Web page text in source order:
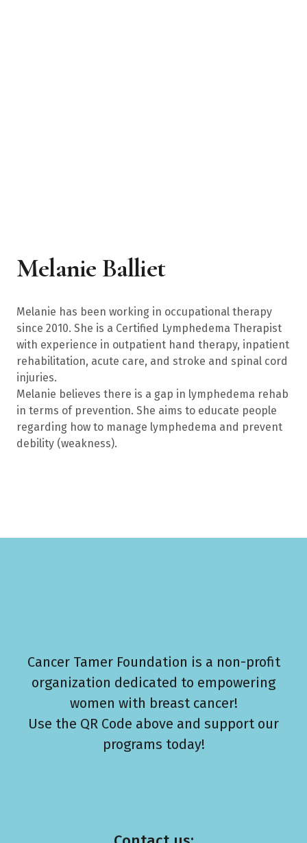
Melanie Balliet
Melanie has been working in occupational therapy
since 2010. She is a Certified Lymphedema Therapist
with experience in outpatient hand therapy, inpatient
rehabilitation, acute care, and stroke and spinal cord
injuries.
Melanie believes there is a gap in lymphedema rehab
in terms of prevention. She aims to educate people
regarding how to manage lymphedema and prevent
debility (weakness).
Cancer Tamer Foundation is a non-profit
organization dedicated to empowering
women with breast cancer!
Use the QR Code above and support our
programs today!